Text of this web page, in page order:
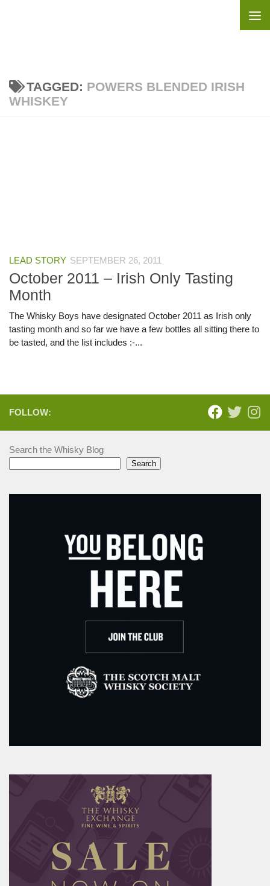
TAGGED: POWERS BLENDED IRISH
WHISKEY
LEAD STORY SEPTEMBER 26, 2011
October 2011 – Irish Only Tasting
Month
The Whisky Boys have designated October 2011 as Irish only
tasting month and so far we have a few bottles all sitting there to
be tasted, and the list includes :-...
FOLLOW:
Search the Whisky Blog
Search